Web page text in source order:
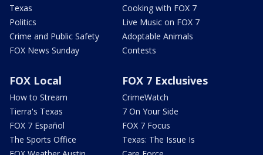
Texas
Politics
Crime and Public Safety
FOX News Sunday
Cooking with FOX 7
Live Music on FOX 7
Adoptable Animals
Contests
FOX Local
How to Stream
Tierra's Texas
FOX 7 Español
The Sports Office
FOX 7 Exclusives
CrimeWatch
7 On Your Side
FOX 7 Focus
Texas: The Issue Is